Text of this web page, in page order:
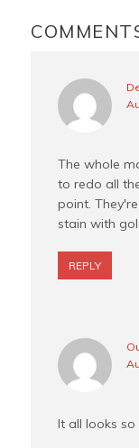
k
s
t
The whole
to redo all
point.
stain with
REPLY
It all looks so